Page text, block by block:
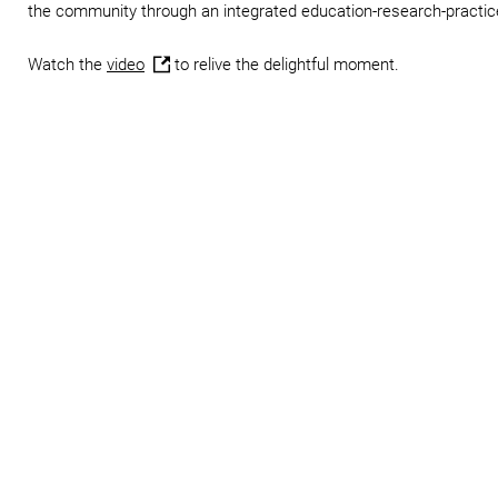
the community through an integrated education-research-
Watch the video to relive the delightful moment.